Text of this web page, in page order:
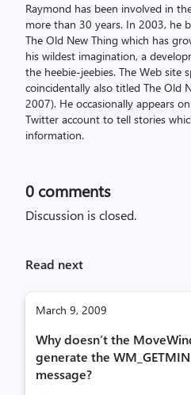
Raymond has been involved in
more than 30 years. In 2003, he
The Old New Thing which has
his wildest imagination, a
the heebie-jeebies. The Web site
coincidentally also titled The Old
2007). He occasionally appears
Twitter account to tell stories
information.
0 comments
Discussion is closed.
Read next
March 9, 2009
Why doesn’t the
generate the
message?